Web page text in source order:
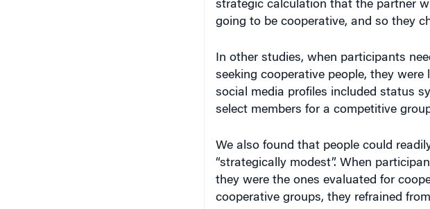
going to be cooperative, and so they
seeking cooperative people, they
social media profiles included status
select members for a competitive
“strategically modest”. When
they were the ones evaluated for
cooperative groups, they refrained
would appear that people are